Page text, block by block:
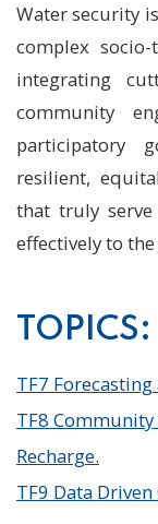
Water security
complex
integrating
community
participatory
resilient,
that truly
effectively to
TOPICS:
TF7
TF8
Recharge.
TF9 Data Driven